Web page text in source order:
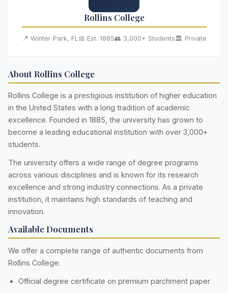
Rollins College
📍 Winter Park, FL 📅 Est. 1885👥 3,000+ Students🏛️ Private
About Rollins College
Rollins College is a prestigious institution of higher education
in the United States with a long tradition of academic
excellence. Founded in 1885, the university has grown to
become a leading educational institution with over 3,000+
students.
The university offers a wide range of degree programs
across various disciplines and is known for its research
excellence and strong industry connections. As a private
institution, it maintains high standards of teaching and
innovation.
Available Documents
We offer a complete range of authentic documents from
Rollins College:
Official degree certificate on premium parchment paper